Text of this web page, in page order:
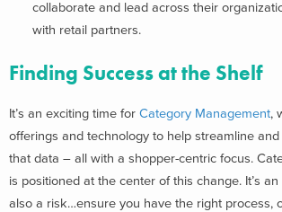
collaborate and lead across their
with retail partners.
Finding Success at the Shelf
It’s an exciting time for Category Management,
offerings and technology to help streamline
that data – all with a shopper-centric focus.
is positioned at the center of this change. It’s
also a risk…ensure you have the right process,